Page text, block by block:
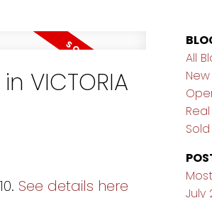
VICTORIA
See details here
All
July